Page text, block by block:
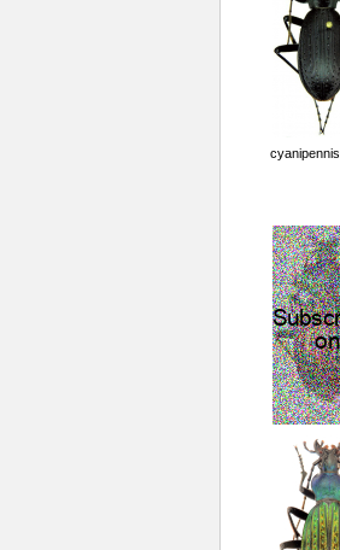
cyanipennis